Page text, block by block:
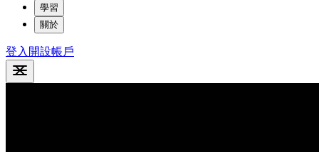
學習
關於
登入 開設帳戶